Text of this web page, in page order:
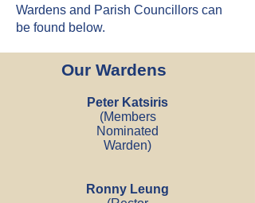
Wardens and Parish Councillors can
be found below.
Our Wardens
Peter Katsiris
(Members
Nominated
Warden)
Ronny Leung